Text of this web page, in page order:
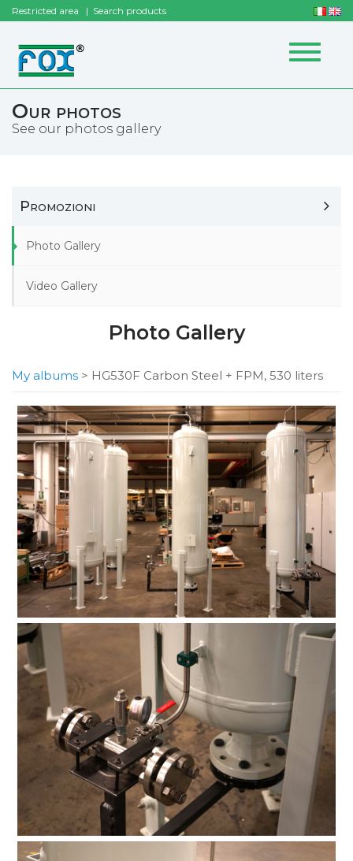
Restricted area Search products
Toggle
Our photos
See our photos gallery
Promozioni
Photo Gallery
Video Gallery
Photo Gallery
My albums > HG530F Carbon Steel + FPM, 530 liters